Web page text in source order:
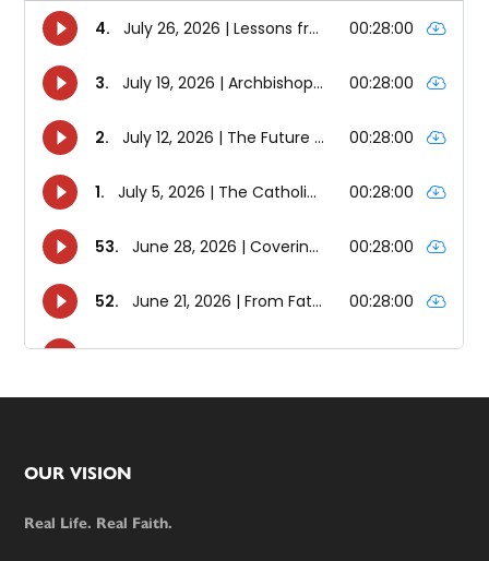
Footer
OUR VISION
Real Life. Real Faith.